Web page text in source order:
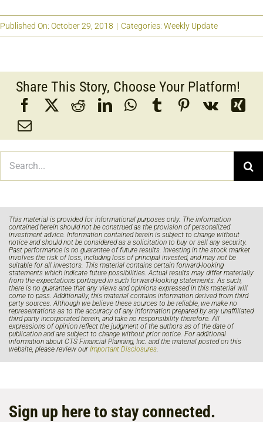
Published On: October 29, 2018 | Categories: Weekly Update
Share This Story, Choose Your Platform!
This material is provided for informational purposes only. The information
contained herein should not be construed as the provision of personalized
investment advice. Information contained herein is subject to change without
notice and should not be considered as a solicitation to buy or sell any security.
Past performance is no guarantee of future results. Investing in the stock market
involves the risk of loss, including loss of principal invested, and may not be
suitable for all investors. This material contains certain forward-looking
statements which indicate future possibilities. Actual results may differ materially
from the expectations portrayed in such forward-looking statements. As such,
there is no guarantee that any views and opinions expressed in this material will
come to pass. Additionally, this material contains information derived from third
party sources. Although we believe these sources to be reliable, we make no
representations as to the accuracy of any information prepared by any unaffiliated
third party incorporated herein, and take no responsibility therefore. All
expressions of opinion reflect the judgment of the authors as of the date of
publication and are subject to change without prior notice. For additional
information about CTS Financial Planning, Inc. and the material posted on this
website, please review ourImportant Disclosures.
Sign up here to stay connected.